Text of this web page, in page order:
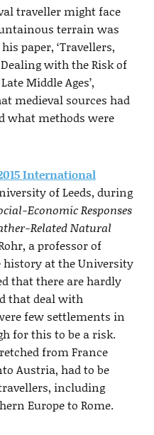
traveller might face
terrain was
paper, ‘Travellers,
with the Risk of
Middle Ages’,
medieval sources had
what methods were
International
of Leeds, during
Economic Responses
Related Natural
a professor of
at the University
that there are hardly
that deal with
few settlements in
for this to be a risk.
from France
Austria, had to be
including
Europe to Rome.